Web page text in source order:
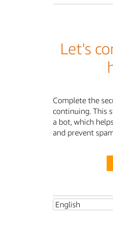
Let's
Complete the
continuing. This
a bot, which
and prevent